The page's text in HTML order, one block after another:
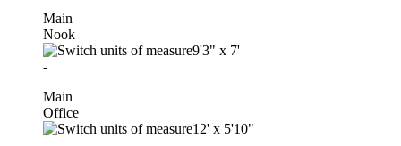
Main
Nook
9'3" x 7'
-
Main
Office
12' x 5'10"